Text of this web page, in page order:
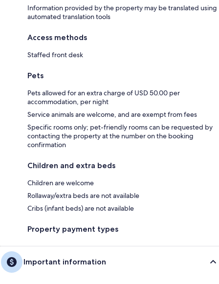
Information provided by the property may be translated using
automated translation tools
Access methods
Staffed front desk
Pets
Pets allowed for an extra charge of USD 50.00 per
accommodation, per night
Service animals are welcome, and are exempt from fees
Specific rooms only; pet-friendly rooms can be requested by
contacting the property at the number on the booking
confirmation
Children and extra beds
Children are welcome
Rollaway/extra beds are not available
Cribs (infant beds) are not available
Property payment types
Important information